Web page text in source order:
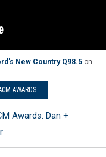
New Country Q98.5 on
AWARDS
Awards: Dan +